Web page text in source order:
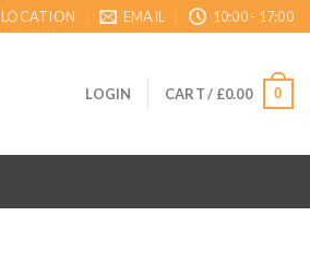
LOCATION EMAIL 10:00 - 17:00
LOGIN CART / £0.00 0